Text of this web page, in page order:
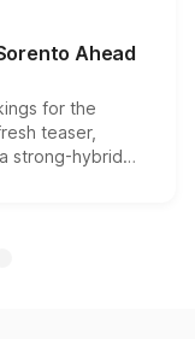
priced above
this month.
Ahead
for the
teaser,
strong-hybrid
date remain